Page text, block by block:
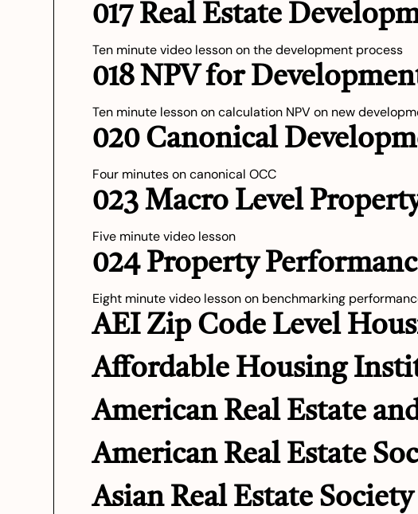
017 Real Estate
Ten minute video lesson on the development process
018 NPV for
Ten minute lesson on calculation NPV on new
020 Canonical
Four minutes on canonical OCC
023 Macro Level
Five minute video lesson
024 Property
Eight minute video lesson on benchmarking
AEI Zip Code Level
Affordable Housing
American Real Estate
American Real Estate
Asian Real Estate Society